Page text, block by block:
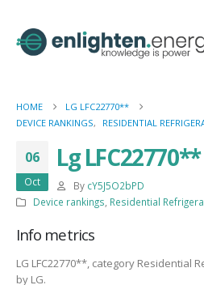
HOME
LG LFC22770**
DEVICE RANKINGS, RESIDENTIAL
06
Oct
Lg LFC22770**
By cY5J5O2bPD
Device rankings Residential
Info metrics
LG LFC22770**, category Residential
by LG.